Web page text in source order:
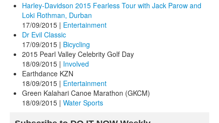
Harley-Davidson 2015 Fearless Tour with Jack Parow and
Loki Rothman, Durban
17/09/2015 | Entertainment
Dr Evil Classic
17/09/2015 | Bicycling
2015 Pearl Valley Celebrity Golf Day
18/09/2015 | Involved
Earthdance KZN
18/09/2015 | Entertainment
Green Kalahari Canoe Marathon (GKCM)
18/09/2015 | Water Sports